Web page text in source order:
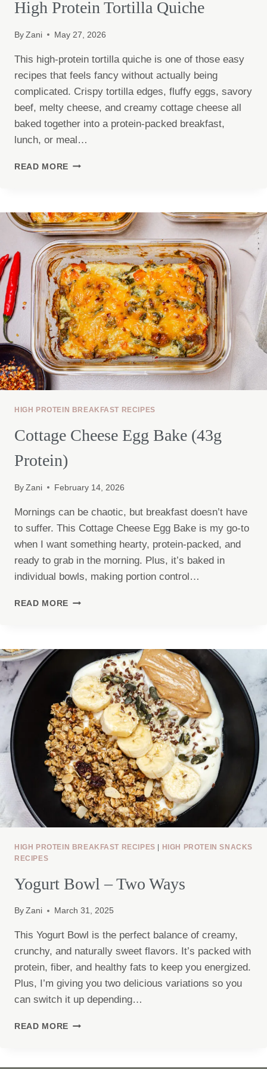
High Protein Tortilla Quiche
By Zani May 27, 2026
This high-protein tortilla quiche is one of those easy
recipes that feels fancy without actually being
complicated. Crispy tortilla edges, fluffy eggs, savory
beef, melty cheese, and creamy cottage cheese all
baked together into a protein-packed breakfast,
lunch, or meal…
READ MORE HIGH
HIGH PROTEIN BREAKFAST RECIPES
Cottage Cheese Egg Bake (43g
Protein)
By Zani February 14, 2026
Mornings can be chaotic, but breakfast doesn’t have
to suffer. This Cottage Cheese Egg Bake is my go-to
when I want something hearty, protein-packed, and
ready to grab in the morning. Plus, it’s baked in
individual bowls, making portion control…
READ MORE COTTAGE
(43G
PROTEIN)
HIGH PROTEIN BREAKFAST RECIPES | HIGH PROTEIN SNACKS
RECIPES
Yogurt Bowl – Two Ways
By Zani March 31, 2025
This Yogurt Bowl is the perfect balance of creamy,
crunchy, and naturally sweet flavors. It’s packed with
protein, fiber, and healthy fats to keep you energized.
Plus, I’m giving you two delicious variations so you
can switch it up depending…
READ MORE YOGURT